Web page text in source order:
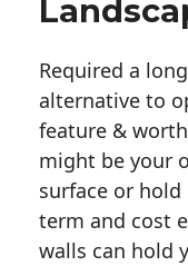
Required a
alternative to
feature &
might be your
surface or hold
term and cost
walls can hold